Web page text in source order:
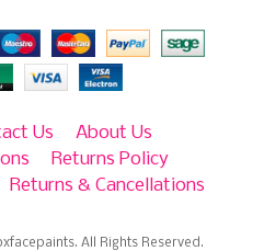
Us
About Us
Returns Policy
Returns & Cancellations
. All Rights Reserved.